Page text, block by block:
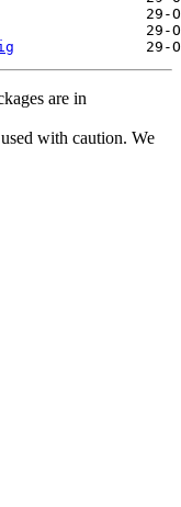
are in
with caution. We